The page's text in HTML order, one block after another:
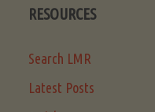
RESOURCES
Search LMR
Latest Posts